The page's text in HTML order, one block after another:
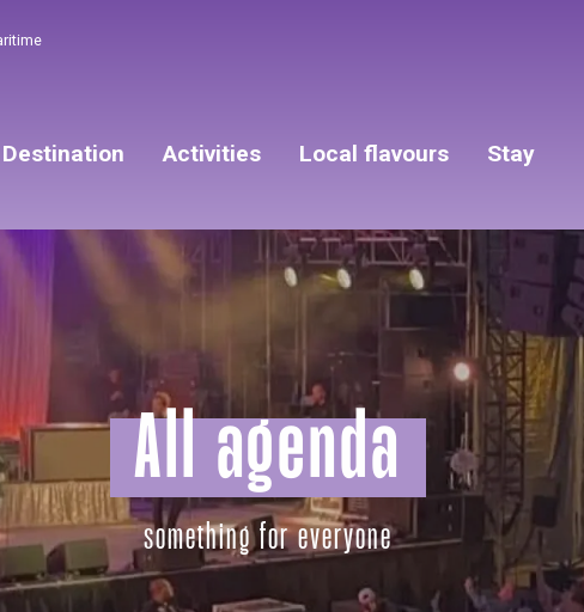
Destination Activities Local flavours Stay
All agenda
something for everyone